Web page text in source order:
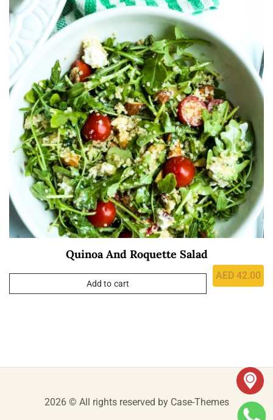
Quinoa And Roquette Salad
AED 42.00
Add to cart
2026 © All rights reserved by Case-Themes